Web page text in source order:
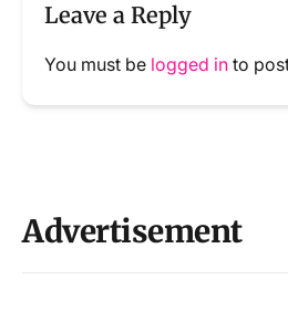
Leave a Reply
You must be logged in to
Advertisement